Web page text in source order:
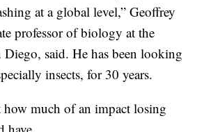
at a global level,” Geoffrey
professor of biology at the
said. He has been looking
insects, for 30 years.
how much of an impact losing